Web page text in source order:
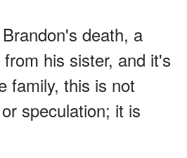
death, a
his sister, and it's
family, this is not
speculation; it is